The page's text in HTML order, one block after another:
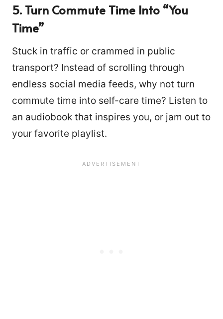
5. Turn Commute Time Into “You
Time”
Stuck in traffic or crammed in public
transport? Instead of scrolling through
endless social media feeds, why not turn
commute time into self-care time? Listen to
an audiobook that inspires you, or jam out to
your favorite playlist.